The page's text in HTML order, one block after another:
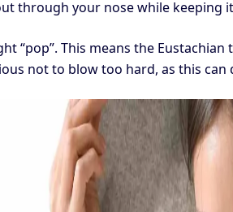
through your nose while keeping
“pop”. This means the
not to blow too hard, as this